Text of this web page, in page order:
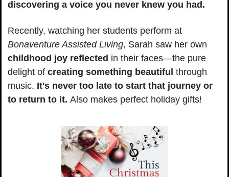
discovering a voice you never knew you had.
Bonaventure Assisted Living
childhood joy reflected in their faces—the pure
delight of creating something beautiful through
music. It's never too late to start that journey or
to return to it. Also makes perfect holiday gifts!